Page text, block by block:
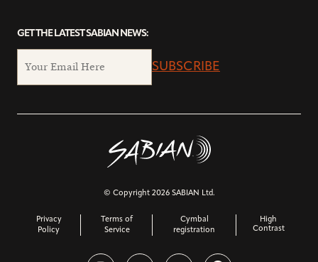
GET THE LATEST SABIAN NEWS:
SUBSCRIBE
© Copyright 2026 SABIAN Ltd.
Privacy
Policy
Terms of
Service
Cymbal
registration
High
Contrast